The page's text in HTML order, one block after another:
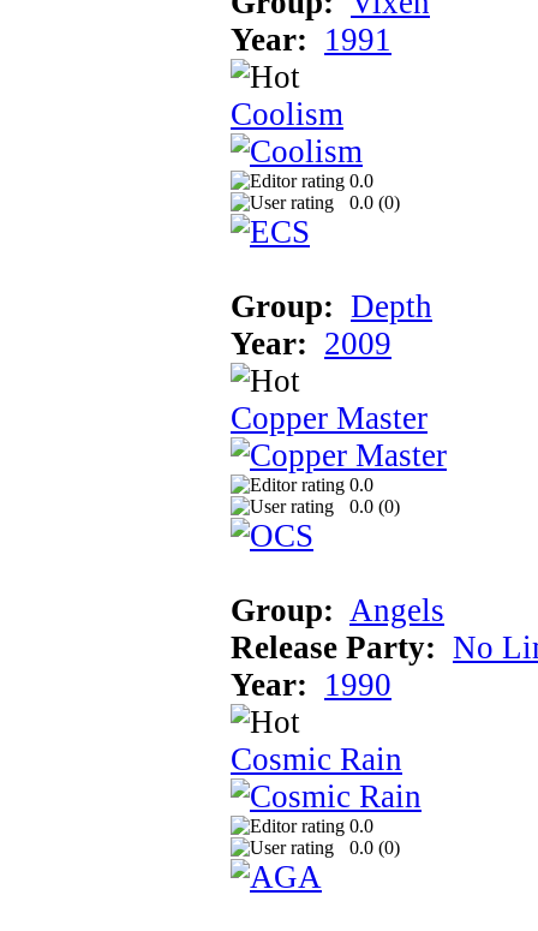
Year: 1991
Coolism
0.0
0.0 (0)
Group: Depth
Year: 2009
Copper Master
0.0
0.0 (0)
Group: Angels
Release Party: No
Year: 1990
Cosmic Rain
0.0
0.0 (0)